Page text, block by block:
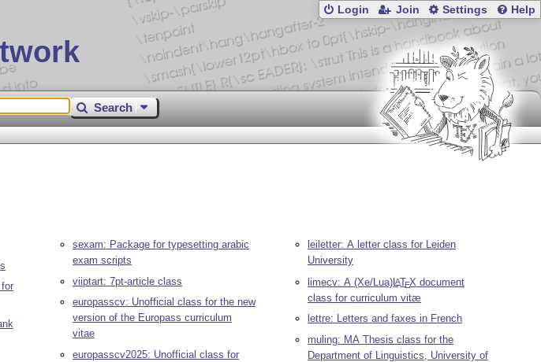
Login Join Settings Help
Search
sexam: Package for typesetting arabic
exam scripts
viiptart: 7pt-article class
europasscv: Unofficial class for the new
version of the Europass curriculum
vitae
europasscv2025: Unofficial class for
leiletter: A letter class for Leiden
University
limecv: A (Xe/Lua)LATEX document
class for curriculum vitæ
lettre: Letters and faxes in French
muling: MA Thesis class for the
Department of Linguistics, University of